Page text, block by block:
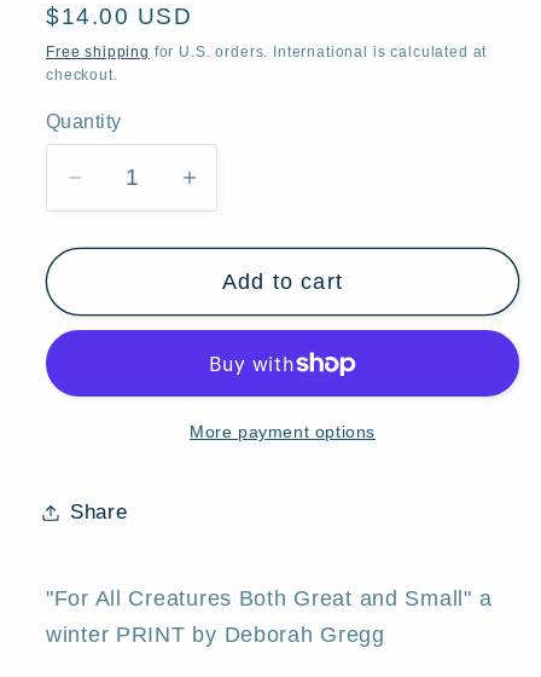
Regular
price
$14.00 USD
Free shipping for U.S. orders. International is calculated at
checkout.
Quantity
Quantity
Decrease
for
All
a
Bridge
Lighthouse
Increase
for
&quot;For
All
Both
and
Bridge
Lighthouse
Add to cart
More payment options
Share
"For All Creatures Both Great and Small" a
winter PRINT by Deborah Gregg